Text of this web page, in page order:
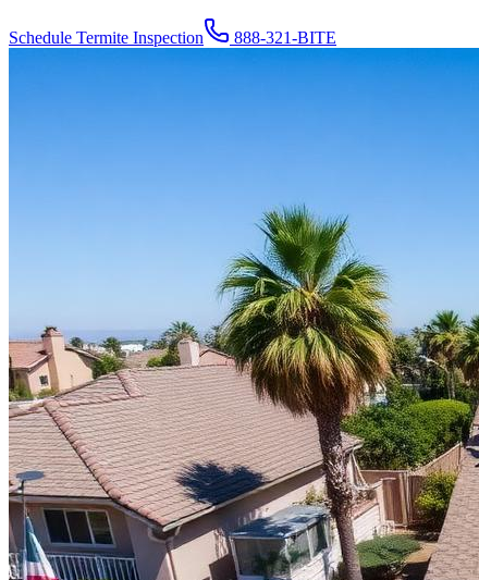
Schedule Termite Inspection 888-321-BITE